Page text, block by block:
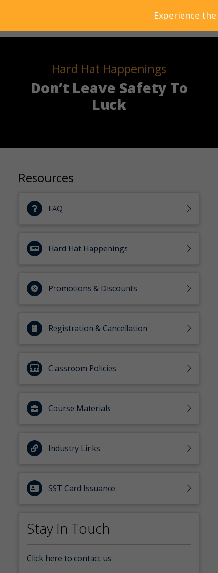
Hard Hat Happenings
Don’t Leave Safety To
Luck
Resources
FAQ
Hard Hat Happenings
Promotions & Discounts
Registration & Cancellation
Classroom Policies
Course Materials
Industry Links
SST Card Issuance
Stay In Touch
Click here to contact us
Experience